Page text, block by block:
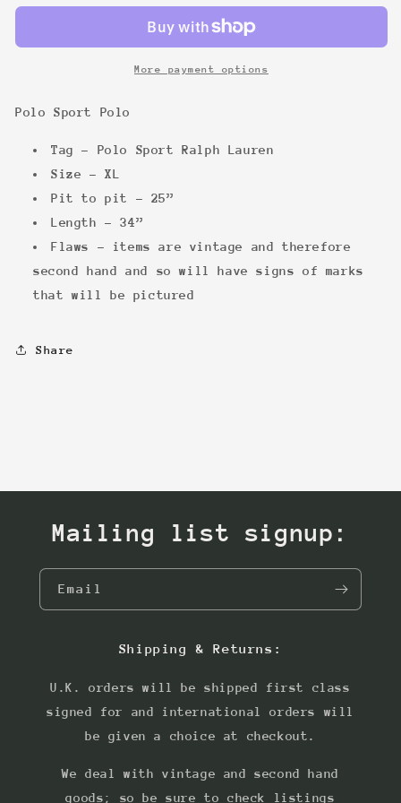
More payment options
Polo Sport Polo
Tag - Polo Sport Ralph Lauren
Size - XL
Pit to pit - 25”
Length - 34”
Flaws - items are vintage and therefore
second hand and so will have signs of marks
that will be pictured
Share
Mailing list signup:
Email
Shipping & Returns:
U.K. orders will be shipped first class
signed for and international orders will
be given a choice at checkout.
We deal with vintage and second hand
goods; so be sure to check listings